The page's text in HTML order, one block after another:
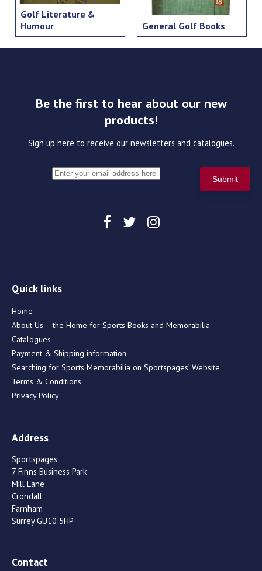
Golf Literature &
Humour
General Golf Books
Be the first to hear about our new
products!
Sign up here to receive our newsletters and catalogues.
Quick links
Home
About Us – the Home for Sports Books and Memorabilia
Catalogues
Payment & Shipping information
Searching for Sports Memorabilia on Sportspages’ Website
Terms & Conditions
Privacy Policy
Address
Sportspages
7 Finns Business Park
Mill Lane
Crondall
Farnham
Surrey GU10 5HP
Contact